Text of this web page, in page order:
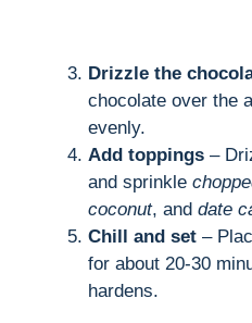
Drizzle the
chocolate over the
evenly.
Add toppings –
and sprinkle
coconut, and date
Chill and set –
for about 20-30
hardens.